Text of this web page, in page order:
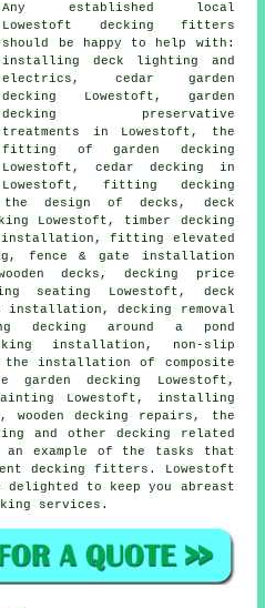
Any established local
Lowestoft decking fitters
should be happy to help with:
installing deck lighting and
electrics, cedar garden
decking
Lowestoft, garden
decking
preservative
treatments in Lowestoft, the
fitting ofgarden decking
Lowestoft, cedar decking in
Lowestoft, fitting decking
the design of decks, deck
Lowestoft, timber decking
installation, fitting elevated
fence & gate installation
decks, decking price
seating Lowestoft, deck
installation,decking removal
decking around a pond
installation, non-slip
the installation of composite
garden decking Lowestoft,
Lowestoft, installing
wooden decking repairs, the
and other decking related
example of the tasks that
decking fitters. Lowestoft
to keep you abreast
services.